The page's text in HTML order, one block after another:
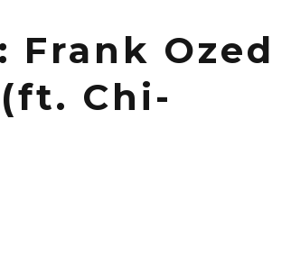
Frank Ozed
Chi-